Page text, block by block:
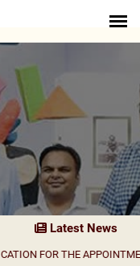
Latest News
THE APPOINTMENT OF